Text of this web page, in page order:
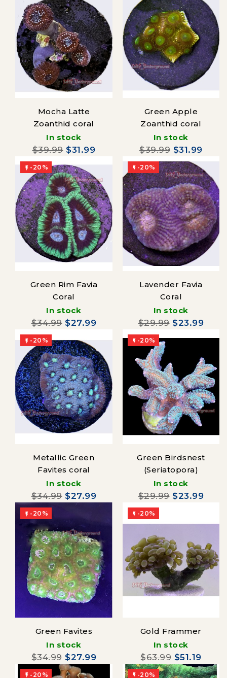
Mocha Latte
Zoanthid coral
In stock
$39.99 $31.99
Green Apple
Zoanthid coral
In stock
$39.99 $31.99
 -20%
Green Rim Favia
Coral
In stock
$34.99 $27.99
 -20%
Lavender Favia
Coral
In stock
$29.99 $23.99
 -20%
Metallic Green
Favites coral
In stock
$34.99 $27.99
 -20%
Green Birdsnest
(Seriatopora)
In stock
$29.99 $23.99
 -20%
Green Favites
In stock
$34.99 $27.99
 -20%
Gold Frammer
In stock
$63.99 $51.19
 -20%  -20%